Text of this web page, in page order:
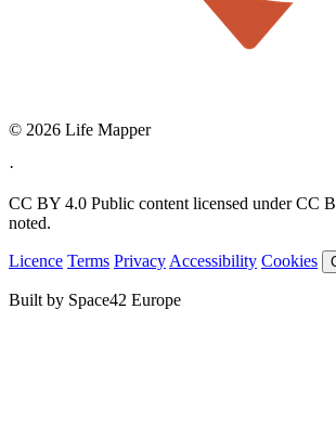
© 2026 Life Mapper
·
CC BY 4.0 Public content licensed under CC
noted.
Licence Terms Privacy Accessibility Cookies
Built by Space42 Europe